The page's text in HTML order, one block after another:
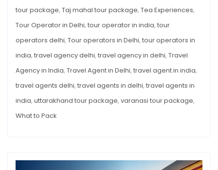
tour package, Taj mahal tour package, Tea Experiences,
Tour Operator in Delhi, tour operator in india, tour
operators delhi, Tour operators in Delhi, tour operators in
india, travel agency delhi, travel agency in delhi, Travel
Agency in India, Travel Agent in Delhi, travel agent in india,
travel agents delhi, travel agents in delhi, travel agents in
india, uttarakhand tour package, varanasi tour package,
What to Pack